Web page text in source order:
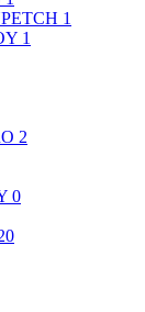
1
1
2
0